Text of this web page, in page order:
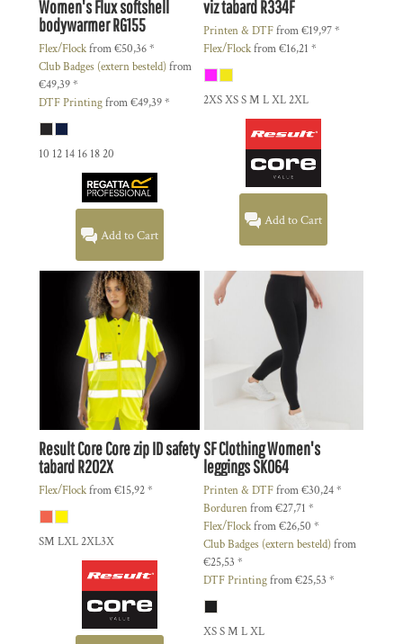
Women's Flux softshell
bodywarmerRG155
Flex/Flockfrom€50,36*
Club Badges (extern besteld)from
€49,39*
DTF Printingfrom€49,39*
10 12 14 16 18 20
Add to Cart
viz tabardR334F
Printen & DTFfrom€19,97*
Flex/Flockfrom€16,21 *
2XS XS S M L XL 2XL
Add to Cart
Result CoreCore zip ID safety
tabardR202X
Flex/Flockfrom€15,92*
SM LXL 2XL3X
SF ClothingWomen's
leggingsSK064
Printen & DTFfrom€30,24*
Bordurenfrom€27,71 *
Flex/Flockfrom€26,50 *
Club Badges (extern besteld)from
€25,53 *
DTF Printingfrom€25,53 *
XS S M L XL